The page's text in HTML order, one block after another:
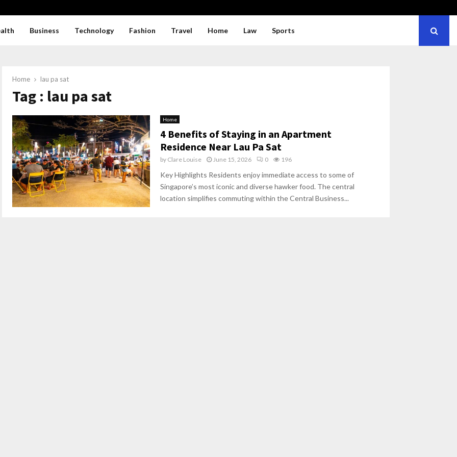
Business Technology Fashion Travel Home Law Sports
Home lau pa sat
Tag : lau pa sat
Home
4 Benefits of Staying in an Apartment
Residence Near Lau Pa Sat
by Clare Louise June 15, 2026 0 196
Key Highlights Residents enjoy immediate access to some of
Singapore’s most iconic and diverse hawker food. The central
location simplifies commuting within the Central Business...